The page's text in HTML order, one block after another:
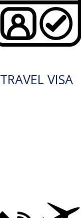
TRAVEL VISA